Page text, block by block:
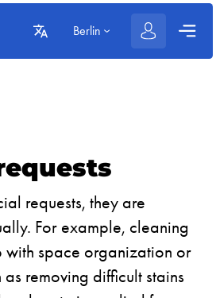
Berlin
requests, they are
For example, cleaning
space organization or
as removing difficult stains